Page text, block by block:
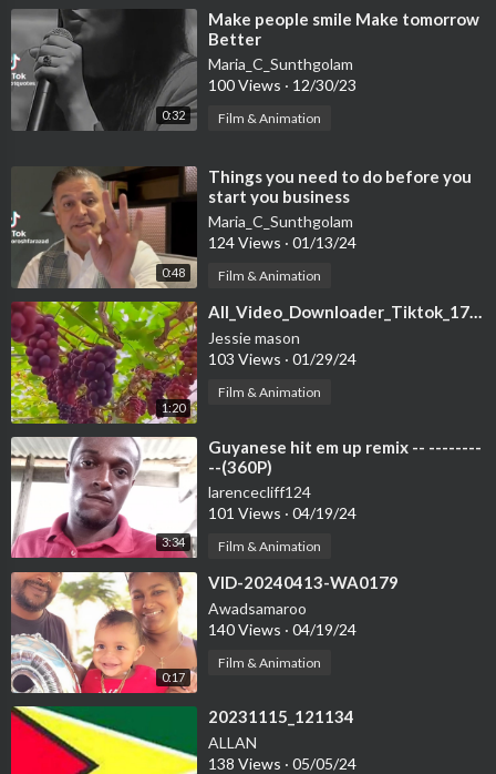
0:32
⁣Make people smile Make tomorrow
Better
Maria_C_Sunthgolam
100 Views · 12/30/23
Film & Animation
0:48
⁣Things you need to do before you
start you business
Maria_C_Sunthgolam
124 Views · 01/13/24
Film & Animation
1:20
⁣All_Video_Downloader_Tiktok_1706543398009
Jessie mason
103 Views · 01/29/24
Film & Animation
3:34
⁣Guyanese hit em up remix -- --------
--(360P)
larencecliff124
101 Views · 04/19/24
Film & Animation
0:17
⁣VID-20240413-WA0179
Awadsamaroo
140 Views · 04/19/24
Film & Animation
⁣20231115_121134
ALLAN
138 Views · 05/05/24